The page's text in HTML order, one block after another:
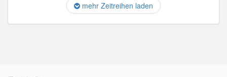
mehr Zeitreihen laden